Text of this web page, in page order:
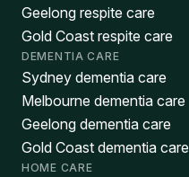
Geelong respite care
Gold Coast respite care
DEMENTIA CARE
Sydney dementia care
Melbourne dementia care
Geelong dementia care
Gold Coast dementia care
HOME CARE